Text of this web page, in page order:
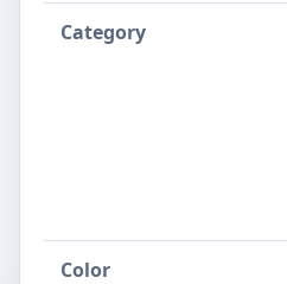
Category
Color